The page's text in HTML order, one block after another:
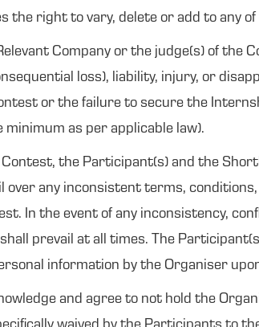
the right to vary, delete or add to any
Company or the judge(s) of
loss), liability, injury, or
or the failure to secure the
as per applicable law).
the Participant(s) and the
over any inconsistent terms,
In the event of any inconsistency,
prevail at all times. The
information by the Organiser
and agree to not hold the